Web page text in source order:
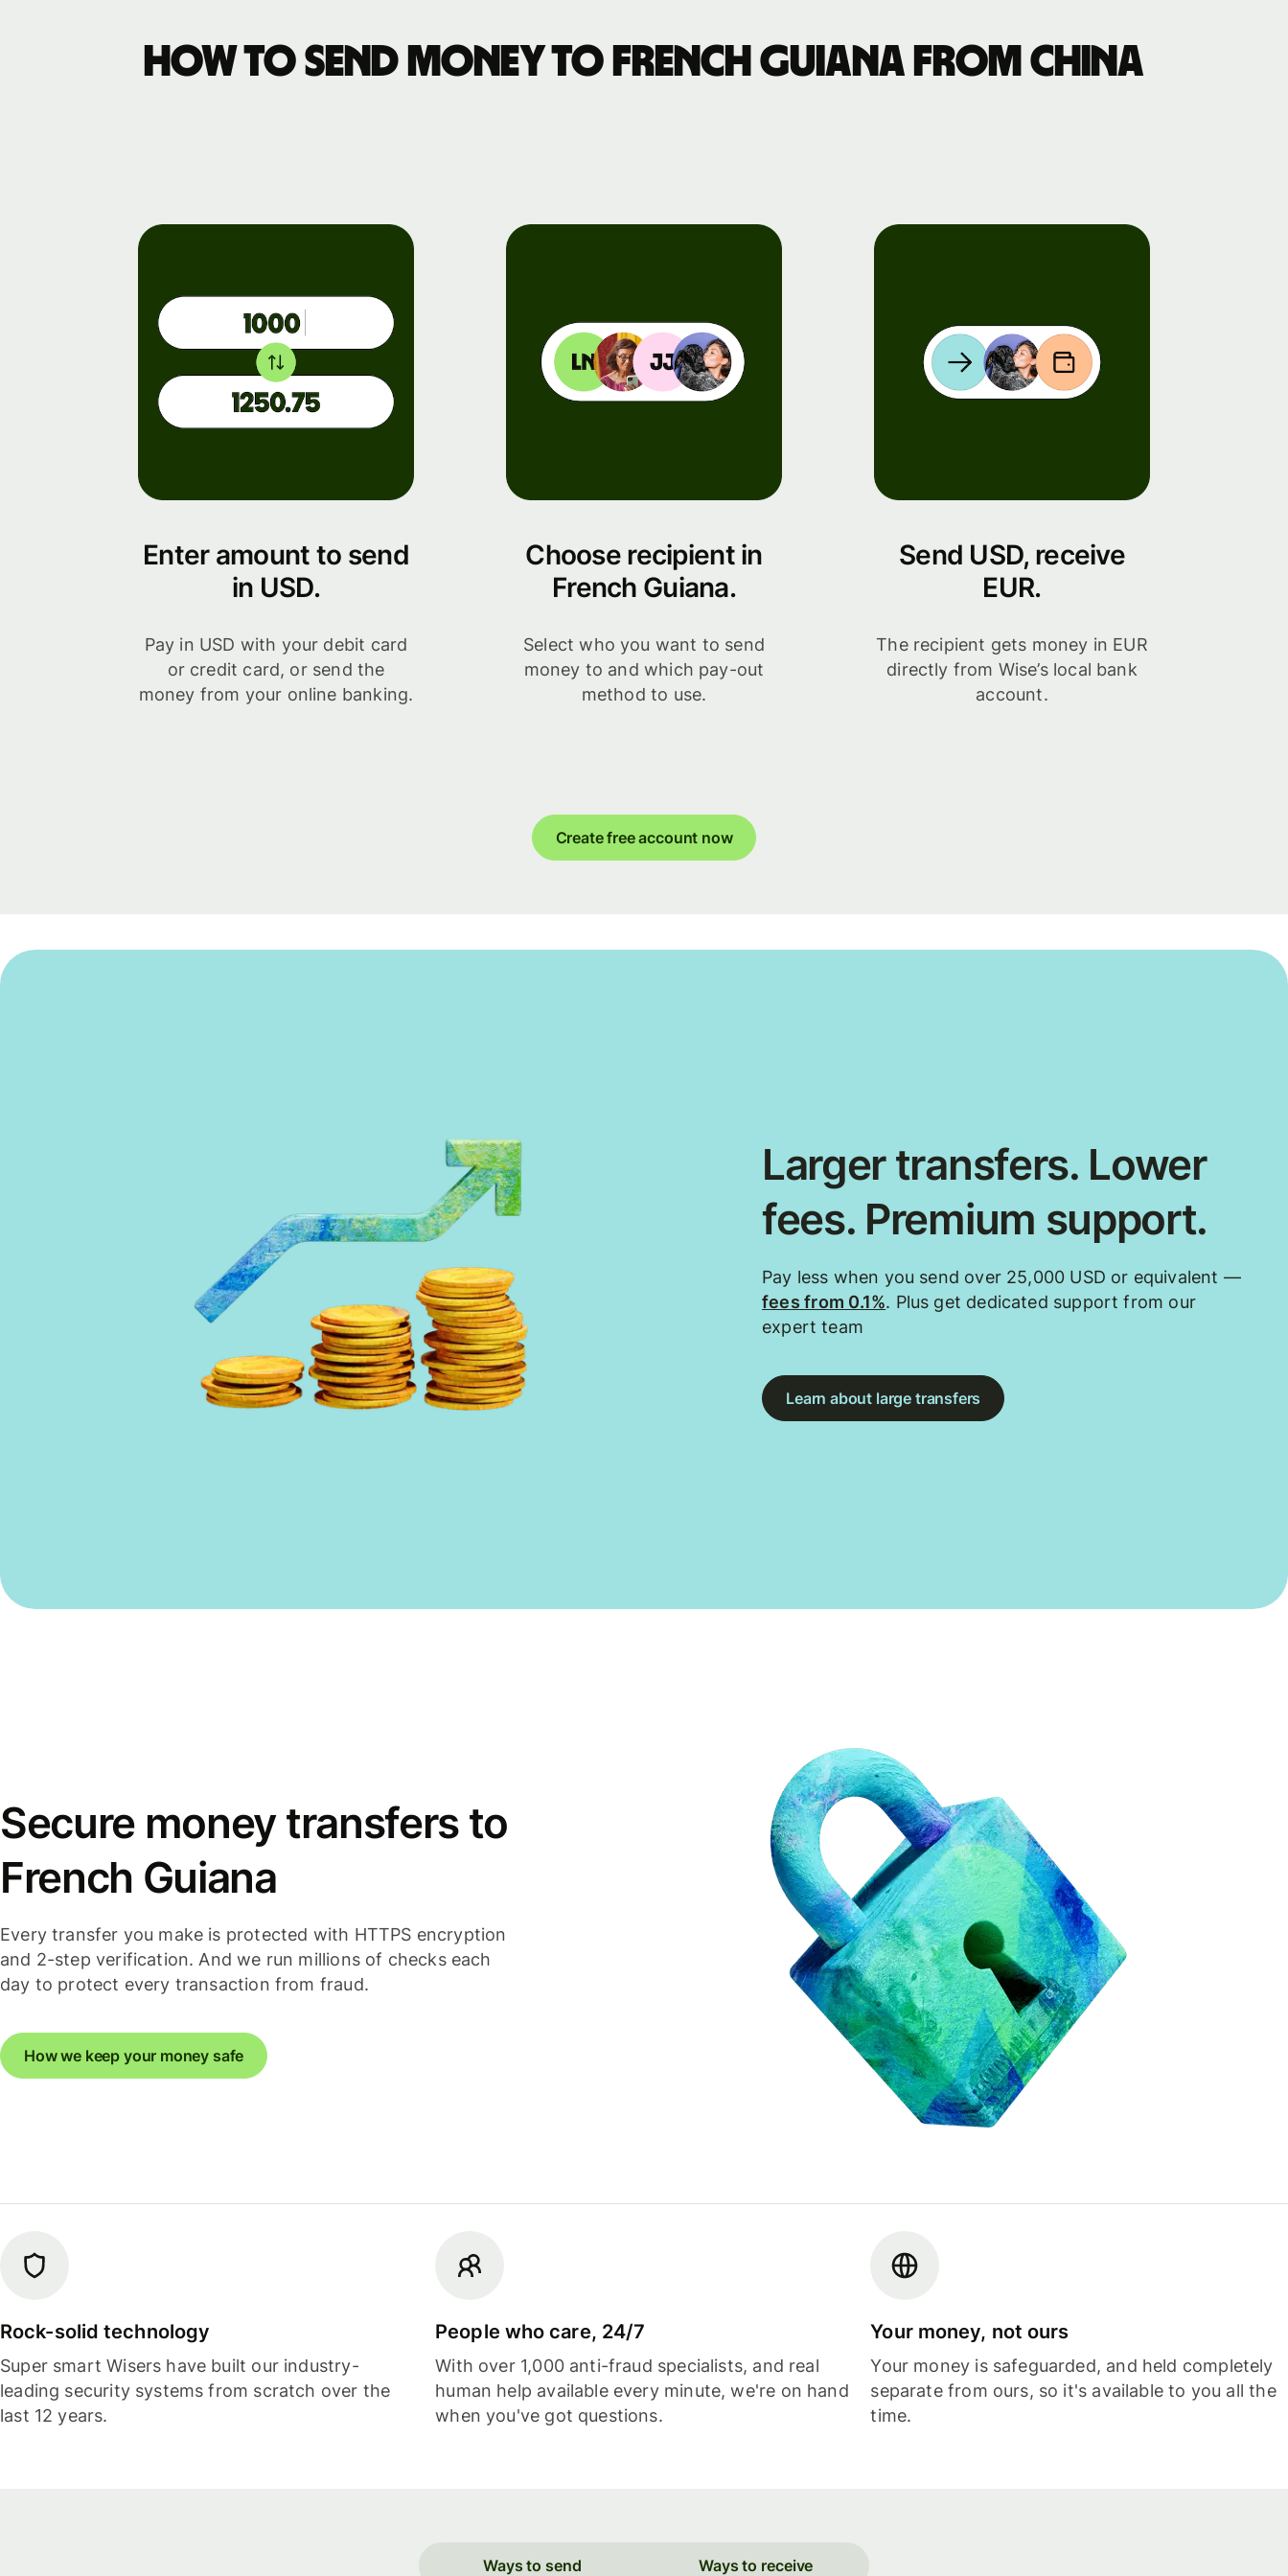
How to send money to French Guiana from China
Enter amount to send
in USD.
Pay in USD with your debit card
or credit card, or send the
money from your online banking.
Choose recipient in
French Guiana.
Select who you want to send
money to and which pay-out
method to use.
Send USD, receive
EUR.
The recipient gets money in EUR
directly from Wise’s local bank
account.
Create free account now
Larger transfers. Lower
fees. Premium support.
Pay less when you send over 25,000 USD or equivalent —
fees from 0.1%. Plus get dedicated support from our
expert team
Learn about large transfers
Secure money transfers to
French Guiana
Every transfer you make is protected with HTTPS encryption
and 2-step verification. And we run millions of checks each
day to protect every transaction from fraud.
How we keep your money safe
Rock-solid technology
Super smart Wisers have built our industry-
leading security systems from scratch over the
last 12 years.
People who care, 24/7
With over 1,000 anti-fraud specialists, and real
human help available every minute, we're on hand
when you've got questions.
Your money, not ours
Your money is safeguarded, and held completely
separate from ours, so it's available to you all the
time.
Ways to send Ways to receive